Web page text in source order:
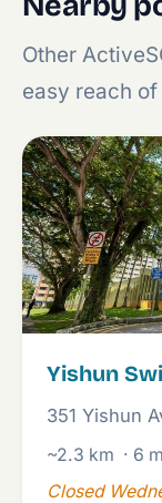
Other
easy reach
Yishun
351 Yishun
~2.3 km · 6
Closed